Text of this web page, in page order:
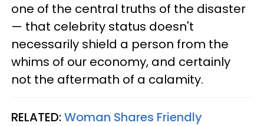
one of the central truths of the disaster
— that celebrity status doesn't
necessarily shield a person from the
whims of our economy, and certainly
not the aftermath of a calamity.
RELATED:Woman Shares Friendly